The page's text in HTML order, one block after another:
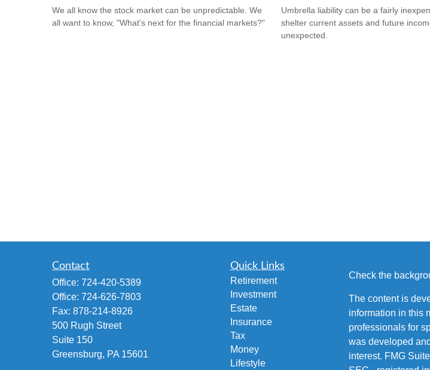
We all know the stock market can be unpredictable. We
all want to know, "What's next for the financial markets?"
Umbrella liability can be a fairly
shelter current assets and future
unexpected.
Contact
Office: 724-420-5389
Office: 724-626-7803
Fax: 878-214-8926
500 Rugh Street
Suite 150
Greensburg, PA 15601
Quick Links
Retirement
Investment
Estate
Insurance
Tax
Money
Lifestyle
Check the
The content is
information in this
professionals for
was developed
interest. FMG